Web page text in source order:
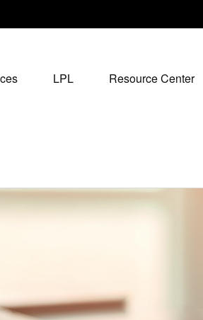
LPL Resource Center